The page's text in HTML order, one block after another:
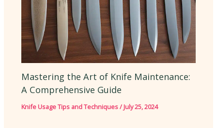
Mastering the Art of Knife Maintenance:
A Comprehensive Guide
Knife Usage Tips and Techniques/July 25, 2024